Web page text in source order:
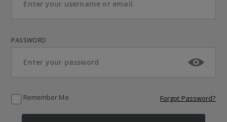
PASSWORD
Remember Me Forgot Password?